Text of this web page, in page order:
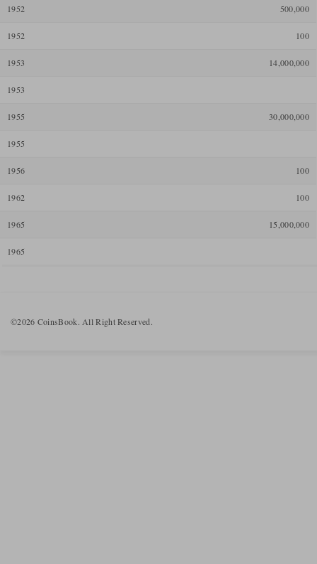
1952 500,000
1952 100
1953 14,000,000
1953
1955 30,000,000
1955
1956 100
1962 100
1965 15,000,000
1965
©2026 CoinsBook. All Right Reserved.